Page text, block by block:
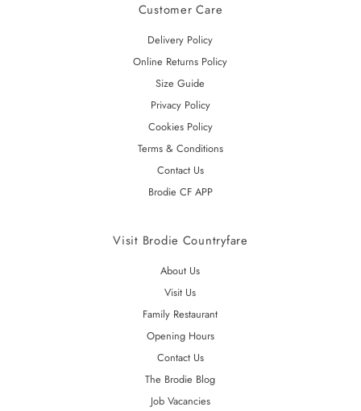
Customer Care
Delivery Policy
Online Returns Policy
Size Guide
Privacy Policy
Cookies Policy
Terms & Conditions
Contact Us
Brodie CF APP
Visit Brodie Countryfare
About Us
Visit Us
Family Restaurant
Opening Hours
Contact Us
The Brodie Blog
Job Vacancies